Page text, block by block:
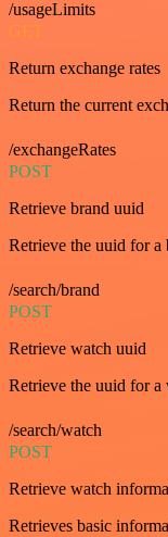
/usageLimits
GET
Return exchange rates
Return the current
/exchangeRates
POST
Retrieve brand uuid
Retrieve the uuid for a
/search/brand
POST
Retrieve watch uuid
Retrieve the uuid for a
/search/watch
POST
Retrieve watch
Retrieves basic